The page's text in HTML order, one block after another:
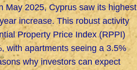
May 2025, Cyprus saw its highest
increase. This robust activity
Property Price Index (RPPI)
with apartments seeing a 3.5%
why investors can expect